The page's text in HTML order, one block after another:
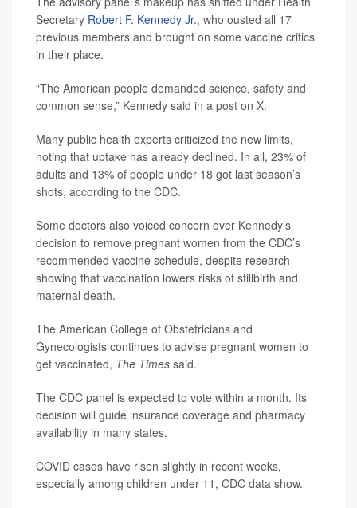
Secretary Robert F. Kennedy Jr., who ousted all 17
previous members and brought on some vaccine critics
in their place.
“The American people demanded science, safety and
common sense,” Kennedy said in a post on X.
Many public health experts criticized the new limits,
noting that uptake has already declined. In all, 23% of
adults and 13% of people under 18 got last season’s
shots, according to the CDC.
Some doctors also voiced concern over Kennedy’s
decision to remove pregnant women from the CDC’s
recommended vaccine schedule, despite research
showing that vaccination lowers risks of stillbirth and
maternal death.
The American College of Obstetricians and
Gynecologists continues to advise pregnant women to
get vaccinated, The Times said.
The CDC panel is expected to vote within a month. Its
decision will guide insurance coverage and pharmacy
availability in many states.
COVID cases have risen slightly in recent weeks,
especially among children under 11, CDC data show.